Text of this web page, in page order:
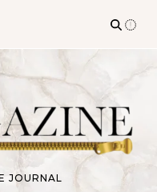
JOURNAL